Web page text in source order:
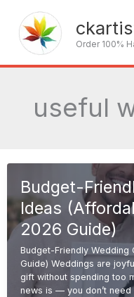
content
Order 100%
useful
Budget-
Ideas
2026 Guide)
Budget-Friendly
Guide) Weddings are
gift without spending too
news is — you don’t